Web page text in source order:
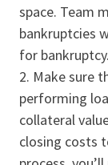
space. Team
bankruptcies
for bankruptcy.
Make sure
performing
collateral
closing costs